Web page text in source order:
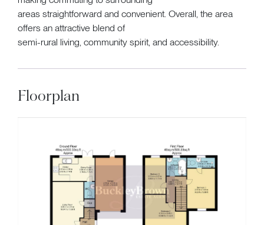
areas straightforward and convenient. Overall, the area
offers an attractive blend of
semi-rural living, community spirit, and accessibility.
Floorplan